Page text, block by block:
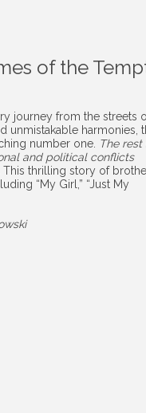
of the
journey from the streets
unmistakable harmonies,
number one. The rest
and political conflicts
This thrilling story of
“My Girl,” “Just My